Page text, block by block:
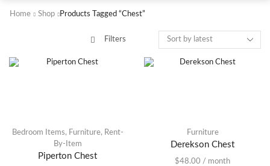
Home Shop Products Tagged “Chest”
Filters
Bedroom Items, Furniture, Rent-
By-Item
Piperton Chest
Furniture
Derekson Chest
$48.00 / month